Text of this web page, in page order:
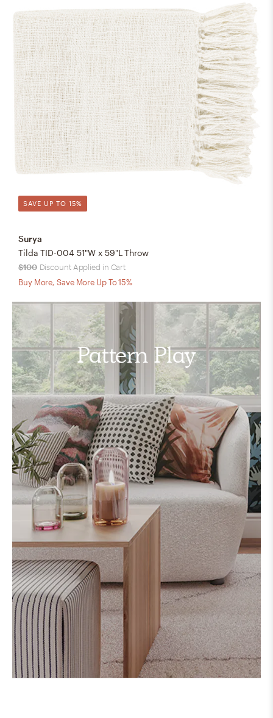
Pattern Play
SAVE UP TO 15%
Surya
Tilda TID-004 51"W x 59"L Throw
$100 Discount Applied in Cart
Buy More, Save More Up To 15%